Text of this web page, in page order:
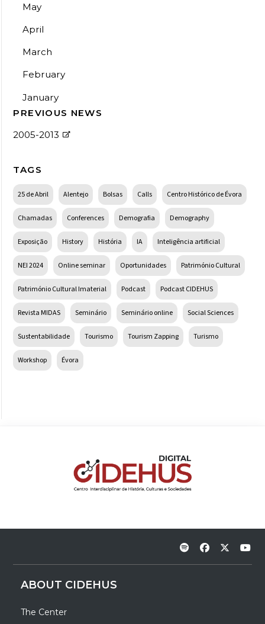
May
April
March
February
January
PREVIOUS NEWS
2005-2013
TAGS
25 de Abril Alentejo Bolsas Calls Centro Histórico de Évora
Chamadas Conferences Demografia Demography
Exposição History História IA Inteligência artificial
NEI 2024 Online seminar Oportunidades Património Cultural
Património Cultural Imaterial Podcast Podcast CIDEHUS
Revista MIDAS Seminário Seminário online Social Sciences
Sustentabilidade Tourismo Tourism Zapping Turismo
Workshop Évora
ABOUT CIDEHUS
The Center